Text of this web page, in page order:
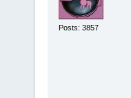
Posts: 3857